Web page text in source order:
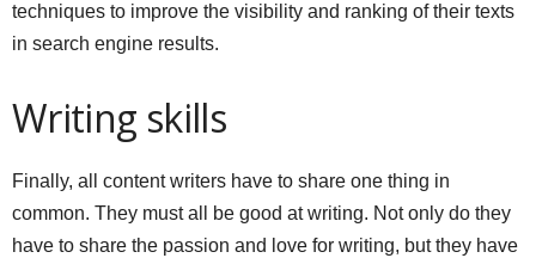
techniques to improve the visibility and ranking of their texts
in search engine results.
Writing skills
Finally, all content writers have to share one thing in
common. They must all be good at writing. Not only do they
have to share the passion and love for writing, but they have